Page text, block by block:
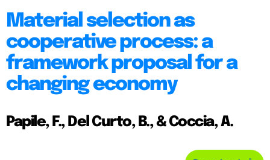
Material selection as
cooperative process: a
framework proposal for a
changing economy
Papile, F., Del Curto, B., & Coccia, A.